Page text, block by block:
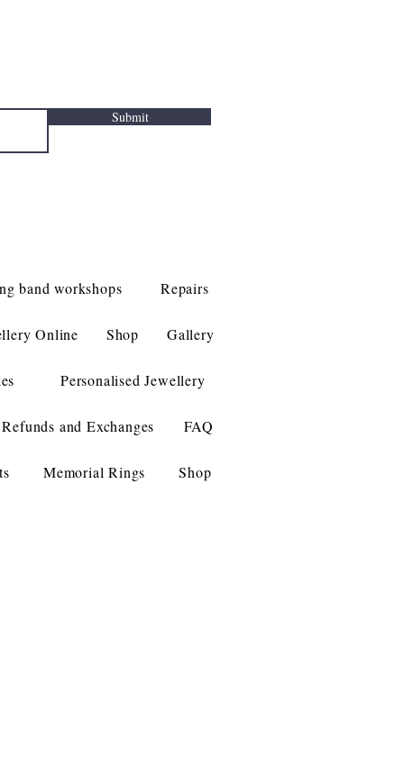
Submit
band workshops Repairs
Online Shop Gallery
Personalised Jewellery
Refunds and Exchanges FAQ
Memorial Rings Shop